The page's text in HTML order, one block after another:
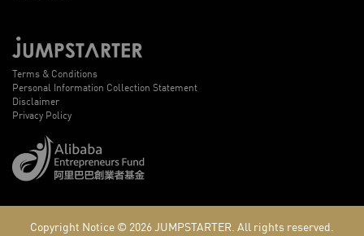
Terms & Conditions
Personal Information Collection Statement
Disclaimer
Privacy Policy
Copyright Notice © 2026JUMPSTARTER. All rights reserved.